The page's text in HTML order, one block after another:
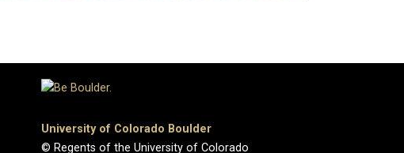
University of Colorado Boulder
© Regents of the University of Colorado